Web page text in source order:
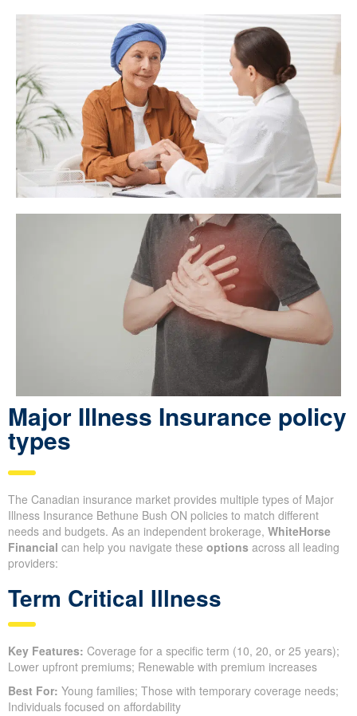
Major Illness Insurance policy
types
The Canadian insurance market provides multiple types of Major
Illness Insurance Bethune Bush ON policies to match different
needs and budgets. As an independent brokerage, WhiteHorse
Financial can help you navigate these options across all leading
providers:
Term Critical Illness
Key Features: Coverage for a specific term (10, 20, or 25 years);
Lower upfront premiums; Renewable with premium increases
Best For: Young families; Those with temporary coverage needs;
Individuals focused on affordability